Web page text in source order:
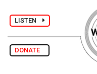
LISTEN
DONATE